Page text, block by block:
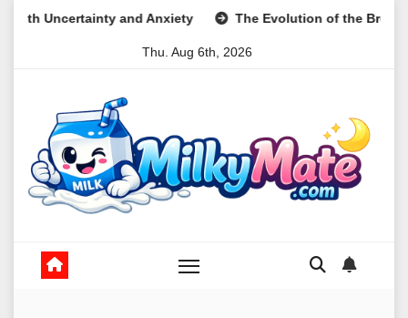
Anxiety The Evolution of the Breakfast Cookie as a
Thu. Aug 6th, 2026